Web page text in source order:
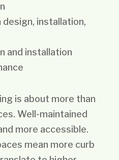
installation,
and installation
is about more than
Well-maintained
more accessible.
mean more curb